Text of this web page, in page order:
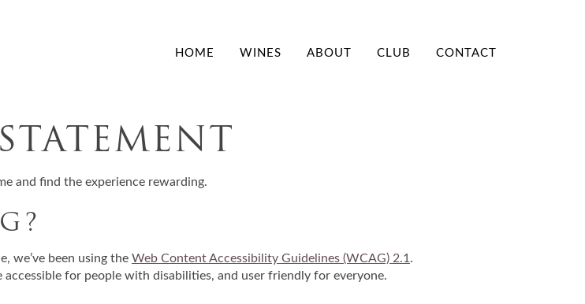
HOME WINES ABOUT CLUB CONTACT
and find the experience rewarding.
we’ve been using theWeb Content Accessibility Guidelines (WCAG) 2.1.
for people with disabilities, and user friendly for everyone.